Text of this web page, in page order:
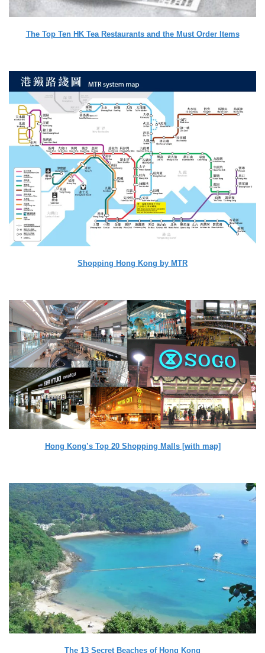
The Top Ten HK Tea Restaurants and the Must Order Items
Shopping Hong Kong by MTR
Hong Kong’s Top 20 Shopping Malls [with map]
The 13 Secret Beaches of Hong Kong